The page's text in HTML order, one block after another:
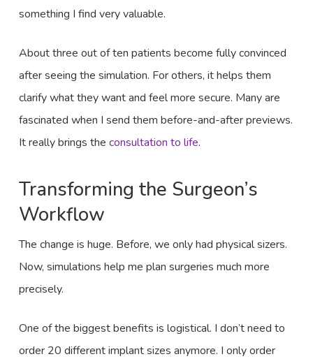
something I find very valuable.
About three out of ten patients become fully convinced
after seeing the simulation. For others, it helps them
clarify what they want and feel more secure. Many are
fascinated when I send them before-and-after previews.
It really brings the consultation to life.
Transforming the Surgeon’s
Workflow
The change is huge. Before, we only had physical sizers.
Now, simulations help me plan surgeries much more
precisely.
One of the biggest benefits is logistical. I don’t need to
order 20 different implant sizes anymore. I only order